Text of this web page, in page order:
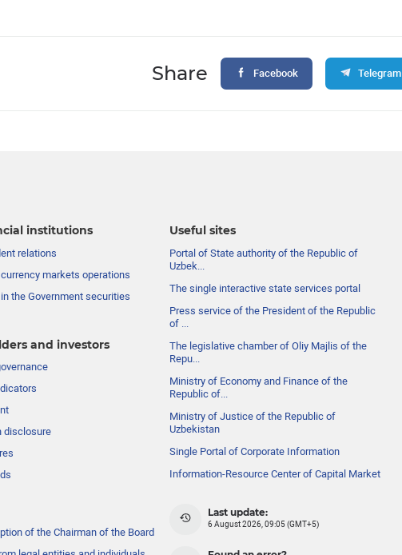
Share Facebook Telegram
institutions
relations
markets operations
the Government securities
and investors
disclosure
of the Chairman of the Board
Useful sites
Portal of State authority of the Republic of
Uzbek...
The single interactive state services portal
Press service of the President of the Republic
of ...
The legislative chamber of Oliy Majlis of the
Repu...
Ministry of Economy and Finance of the
Republic of...
Ministry of Justice of the Republic of
Uzbekistan
Single Portal of Corporate Information
Information-Resource Center of Capital Market
Last update:
6 August 2026, 09:05 (GMT+5)